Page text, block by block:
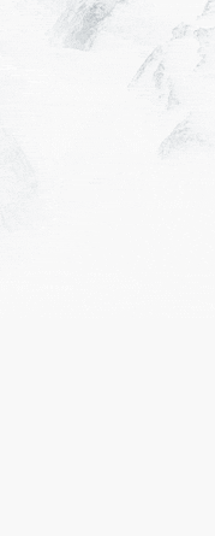
Kitzsteinhorn/​Maiskogel -